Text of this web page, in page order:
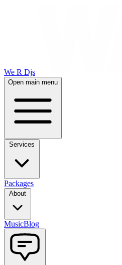
We R Djs
Open main menu
Packages
MusicBlog